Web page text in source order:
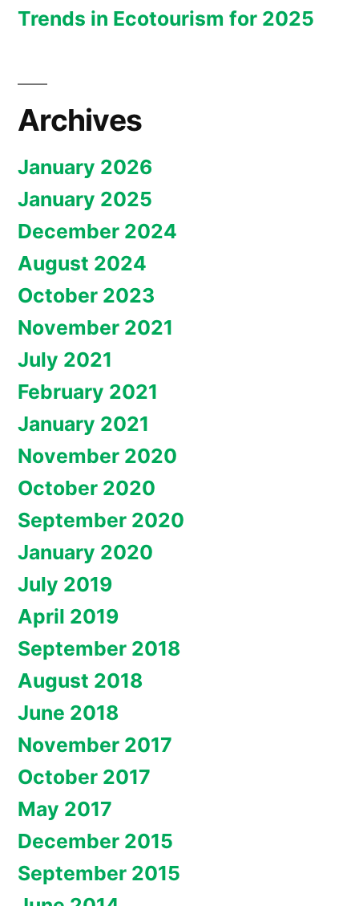
Trends in Ecotourism for 2025
Archives
January 2026
January 2025
December 2024
August 2024
October 2023
November 2021
July 2021
February 2021
January 2021
November 2020
October 2020
September 2020
January 2020
July 2019
April 2019
September 2018
August 2018
June 2018
November 2017
October 2017
May 2017
December 2015
September 2015